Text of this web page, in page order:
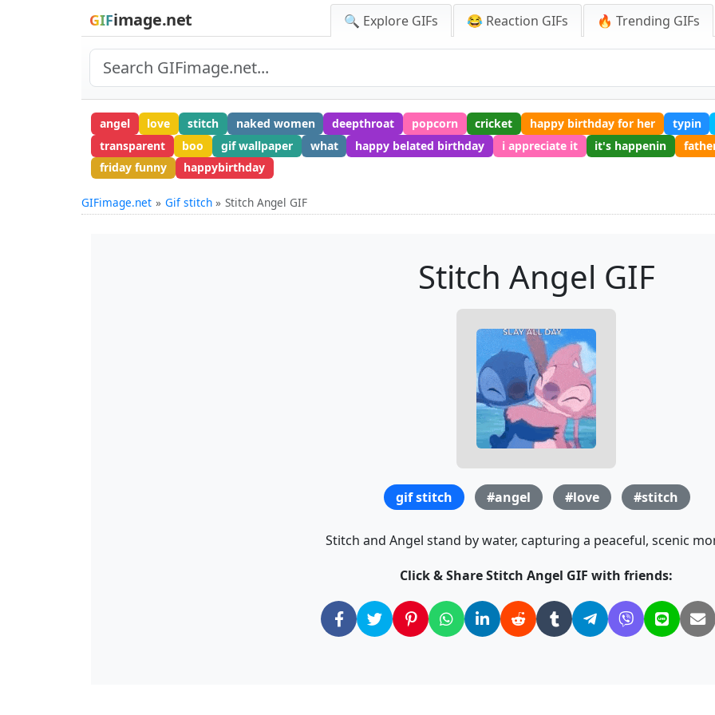
GIFimage.net 🔍 Explore GIFs 😂 Reaction GIFs 🔥 Trending GIFs
angel love stitch naked women deepthroat popcorn cricket happy birthday for her typin
transparent
boo gif wallpaper what happy belated birthday i appreciate it it's happenin
friday funny
happybirthday
GIFimage.net Gif stitch Stitch Angel GIF
Stitch Angel GIF
gif stitch #angel #love #stitch
Stitch and Angel stand by water, capturing a peaceful, scenic
Click & Share Stitch Angel GIF with friends: